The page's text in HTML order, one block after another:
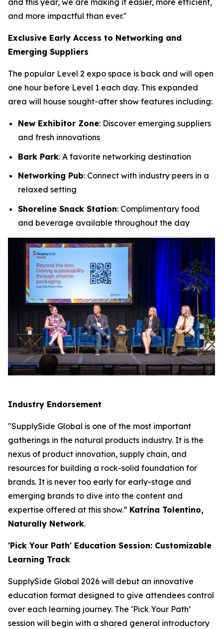
and more impactful than ever."
Exclusive Early Access to Networking and
Emerging Suppliers
The popular Level 2 expo space is back and will open
one hour before Level 1 each day. This expanded
area will house sought-after show features including:
New Exhibitor Zone: Discover emerging suppliers
and fresh innovations
Bark Park: A favorite networking destination
Networking Pub: Connect with industry peers in a
relaxed setting
Shoreline Snack Station: Complimentary food
and beverage available throughout the day
Industry Endorsement
"SupplySide Global is one of the most important
gatherings in the natural products industry. It is the
nexus of product innovation, supply chain, and
resources for building a rock-solid foundation for
brands. It is never too early for early-stage and
emerging brands to dive into the content and
expertise offered at this show.” Katrina Tolentino,
Naturally Network.
'Pick Your Path' Education Session: Customizable
Learning Track
SupplySide Global 2026 will debut an innovative
education format designed to give attendees control
over each learning journey. The ‘Pick Your Path’
session will begin with a shared general introductory